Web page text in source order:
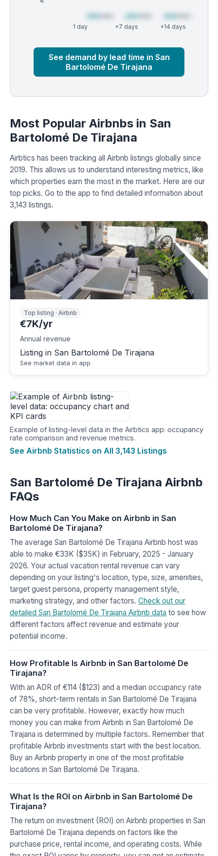
1 day +7 days +14 days
See demand by lead time in San
Bartolomé De Tirajana
Most Popular Airbnbs in San
Bartolomé De Tirajana
Airbtics has been tracking all Airbnb listings globally since
2019. This allows us to understand interesting metrics, like
which properties earn the most in the market. Here are our
top picks. Go to the app to find detailed information about
3,143 listings.
Top listing · Airbnb
€7K/yr
Annual revenue
Listing in San Bartolomé De Tirajana
See market data in app
Example of listing-level data in the Airbtics app: occupancy
rate comparison and revenue metrics.
See Airbnb Statistics on All 3,143 Listings
San Bartolomé De Tirajana Airbnb
FAQs
How Much Can You Make on Airbnb in San
Bartolomé De Tirajana?
The average San Bartolomé De Tirajana Airbnb host was
able to make €33K ($35K) in February, 2025 - January
2026. Your actual vacation rental revenue can vary
depending on your listing's location, type, size, amenities,
target guest persona, property management style,
marketing strategy, and other factors. Check out our
detailed San Bartolomé De Tirajana Airbnb data to see how
different factors affect revenue and estimate your
potential income.
How Profitable Is Airbnb in San Bartolomé De
Tirajana?
With an ADR of €114 ($123) and a median occupancy rate
of 78%, short-term rentals in San Bartolomé De Tirajana
can be very profitable. However, exactly how much
money you can make from Airbnb in San Bartolomé De
Tirajana is determined by multiple factors. Remember that
profitable Airbnb investments start with the best location.
Buy an Airbnb property in one of the most profitable
locations in San Bartolomé De Tirajana.
What Is the ROI on Airbnb in San Bartolomé De
Tirajana?
The return on investment (ROI) on Airbnb properties in San
Bartolomé De Tirajana depends on factors like the
purchase price, rental income, and operating costs. While